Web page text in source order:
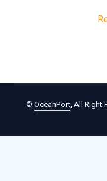
© OceanPort, All Right